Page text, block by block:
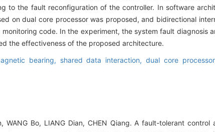
to the fault reconfiguration of the controller. In software
on dual core processor was proposed, and bidirectional
code. In the experiment, the system fault diagnosis
the effectiveness of the proposed architecture.
bearing, shared data interaction, dual core
WANG Bo, LIANG Dian, CHEN Qiang. A fault-tolerant